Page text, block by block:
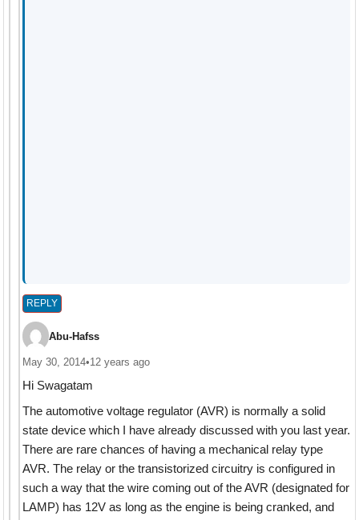
REPLY
Abu-Hafss
May 30, 2014•12 years ago
Hi Swagatam
The automotive voltage regulator (AVR) is normally a solid
state device which I have already discussed with you last year.
There are rare chances of having a mechanical relay type
AVR. The relay or the transistorized circuitry is configured in
such a way that the wire coming out of the AVR (designated for
LAMP) has 12V as long as the engine is being cranked, and